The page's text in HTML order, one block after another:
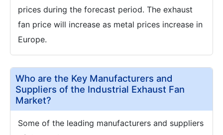
prices during the forecast period. The exhaust
fan price will increase as metal prices increase in
Europe.
Who are the Key Manufacturers and
Suppliers of the Industrial Exhaust Fan
Market?
Some of the leading manufacturers and suppliers